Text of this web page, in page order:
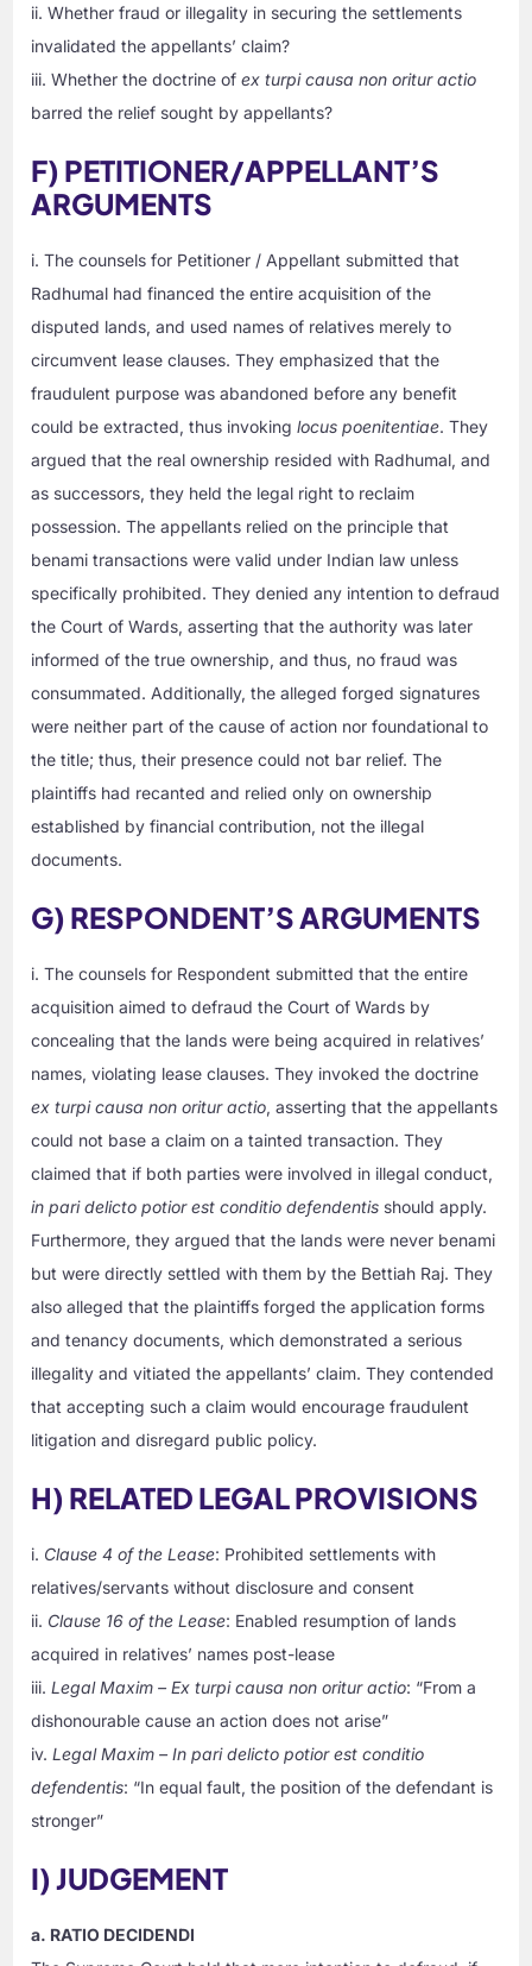
ii. Whether fraud or illegality in securing the settlements
invalidated the appellants’ claim?
iii. Whether the doctrine ofex turpi causa non oritur actio
barred the relief sought by appellants?
F) PETITIONER/APPELLANT’S
ARGUMENTS
i. The counsels for Petitioner / Appellant submitted that
Radhumal had financed the entire acquisition of the
disputed lands, and used names of relatives merely to
circumvent lease clauses. They emphasized that the
fraudulent purpose was abandoned before any benefit
could be extracted, thus invokinglocus poenitentiae. They
argued that the real ownership resided with Radhumal, and
as successors, they held the legal right to reclaim
possession. The appellants relied on the principle that
benami transactions were valid under Indian law unless
specifically prohibited. They denied any intention to defraud
the Court of Wards, asserting that the authority was later
informed of the true ownership, and thus, no fraud was
consummated. Additionally, the alleged forged signatures
were neither part of the cause of action nor foundational to
the title; thus, their presence could not bar relief. The
plaintiffs had recanted and relied only on ownership
established by financial contribution, not the illegal
documents.
G) RESPONDENT’S ARGUMENTS
i. The counsels for Respondent submitted that the entire
acquisition aimed to defraud the Court of Wards by
concealing that the lands were being acquired in relatives’
names, violating lease clauses. They invoked the doctrine
ex turpi causa non oritur actio, asserting that the appellants
could not base a claim on a tainted transaction. They
claimed that if both parties were involved in illegal conduct,
in pari delicto potior est conditio defendentis should apply.
Furthermore, they argued that the lands were never benami
but were directly settled with them by the Bettiah Raj. They
also alleged that the plaintiffs forged the application forms
and tenancy documents, which demonstrated a serious
illegality and vitiated the appellants’ claim. They contended
that accepting such a claim would encourage fraudulent
litigation and disregard public policy.
H) RELATED LEGAL PROVISIONS
i. Clause 4 of the Lease: Prohibited settlements with
relatives/servants without disclosure and consent
ii. Clause 16 of the Lease: Enabled resumption of lands
acquired in relatives’ names post-lease
iii.Legal Maxim – Ex turpi causa non oritur actio: “From a
dishonourable cause an action does not arise”
iv.Legal Maxim – In pari delicto potior est conditio
defendentis: “In equal fault, the position of the defendant is
stronger”
I) JUDGEMENT
a. RATIO DECIDENDI